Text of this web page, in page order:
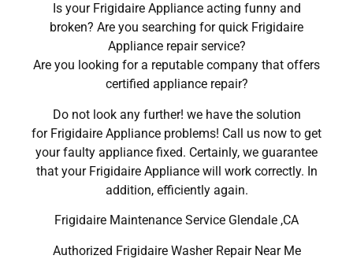
Is your Frigidaire Appliance acting funny and
broken? Are you searching for quick Frigidaire
Appliance repair service?
Are you looking for a reputable company that offers
certified appliance repair?
Do not look any further! we have the solution
for Frigidaire Appliance problems! Call us now to get
your faulty appliance fixed. Certainly, we guarantee
that your Frigidaire Appliance will work correctly. In
addition, efficiently again.
Frigidaire Maintenance Service Glendale ,CA
Authorized Frigidaire Washer Repair Near Me